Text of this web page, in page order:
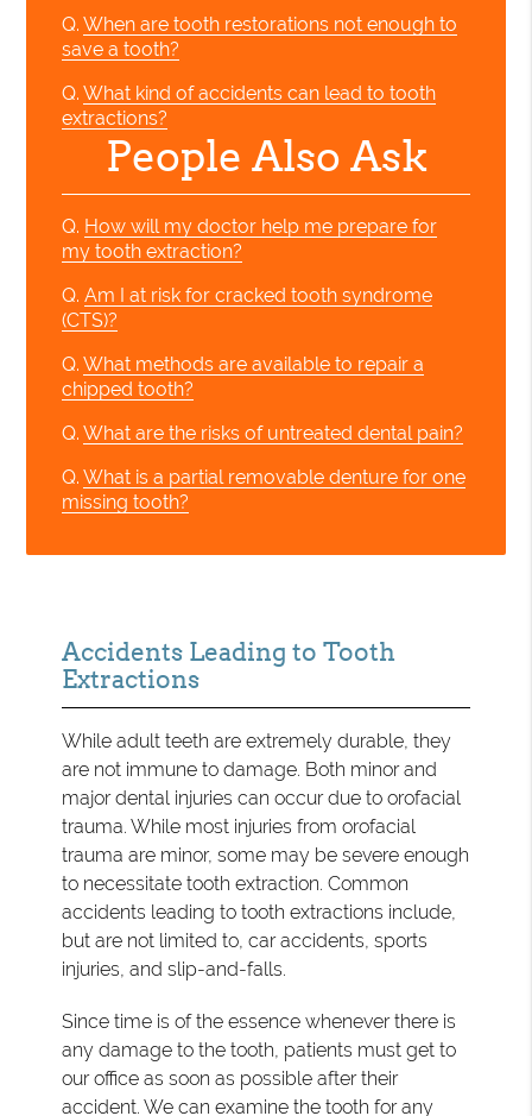
Q. When are tooth restorations not enough to
save a tooth?
Q. What kind of accidents can lead to tooth
extractions?
People Also Ask
Q. How will my doctor help me prepare for
my tooth extraction?
Q. Am I at risk for cracked tooth syndrome
(CTS)?
Q. What methods are available to repair a
chipped tooth?
Q. What are the risks of untreated dental pain?
Q. What is a partial removable denture for one
missing tooth?
Accidents Leading to Tooth
Extractions
While adult teeth are extremely durable, they
are not immune to damage. Both minor and
major dental injuries can occur due to orofacial
trauma. While most injuries from orofacial
trauma are minor, some may be severe enough
to necessitate tooth extraction. Common
accidents leading to tooth extractions include,
but are not limited to, car accidents, sports
injuries, and slip-and-falls.
Since time is of the essence whenever there is
any damage to the tooth, patients must get to
our office as soon as possible after their
accident. We can examine the tooth for any